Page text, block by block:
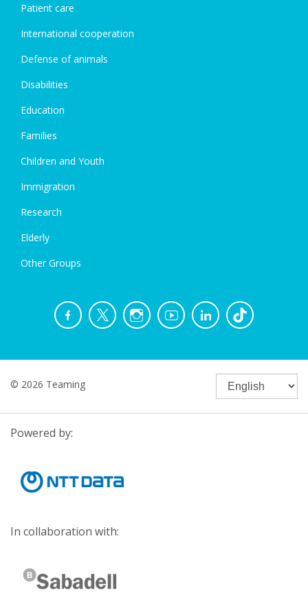
Patient care
International cooperation
Defense of animals
Disabilities
Education
Families
Children and Youth
Immigration
Research
Elderly
Other Groups
© 2026 Teaming
Powered by:
In collaboration with: